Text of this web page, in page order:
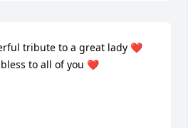
tribute to a great lady ❤️
bless to all of you ❤️